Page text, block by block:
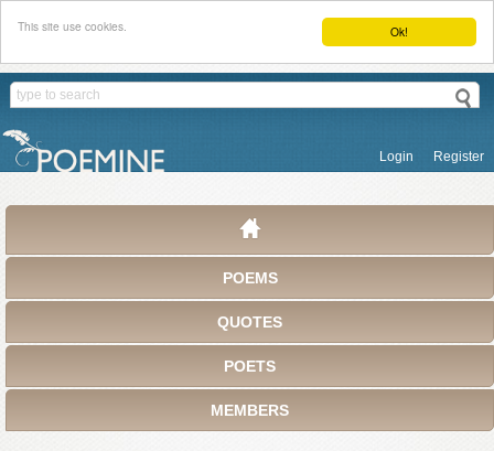
Ok!
This site use cookies.
Login Register
POEMS
QUOTES
POETS
MEMBERS